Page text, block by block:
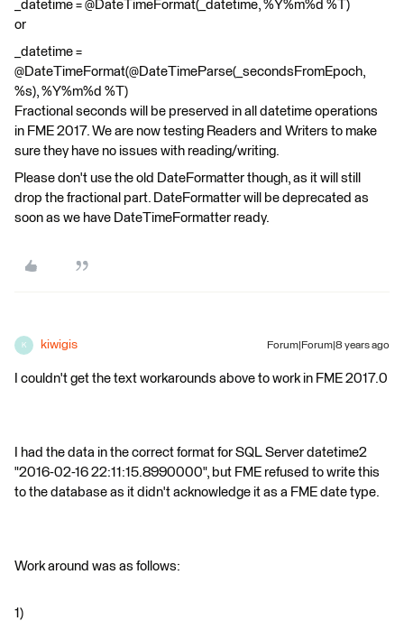
_datetime = @DateTimeFormat(_datetime, %Y%m%d %T)
or
_datetime =
@DateTimeFormat(@DateTimeParse(_secondsFromEpoch,
%s), %Y%m%d %T)
Fractional seconds will be preserved in all datetime operations
in FME 2017. We are now testing Readers and Writers to make
sure they have no issues with reading/writing.
Please don't use the old DateFormatter though, as it will still
drop the fractional part. DateFormatter will be deprecated as
soon as we have DateTimeFormatter ready.
K kiwigis Forum|Forum|8 years ago
I couldn't get the text workarounds above to work in FME 2017.0
I had the data in the correct format for SQL Server datetime2
"2016-02-16 22:11:15.8990000", but FME refused to write this
to the database as it didn't acknowledge it as a FME date type.
Work around was as follows:
1)